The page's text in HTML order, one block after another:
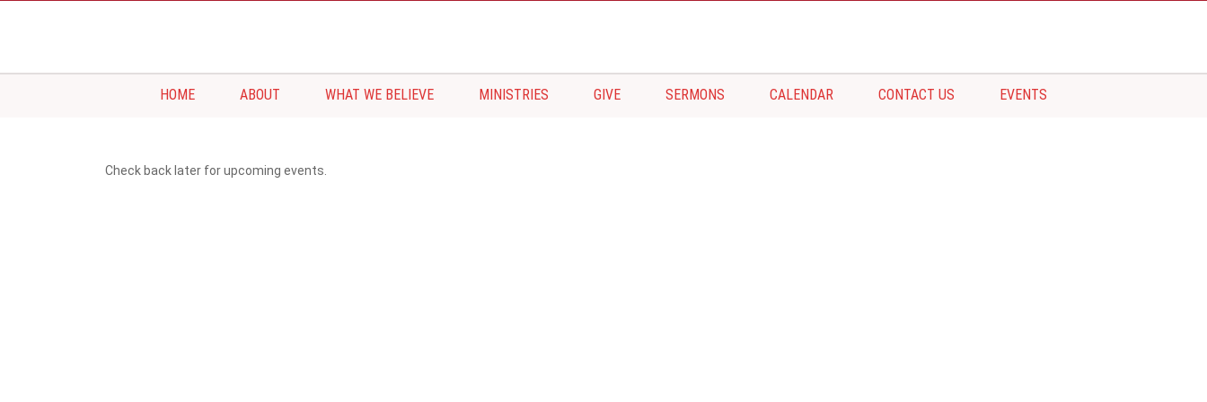
HOME ABOUT WHAT WE BELIEVE MINISTRIES GIVE SERMONS CALENDAR CONTACT US EVENTS
Check back later for upcoming events.